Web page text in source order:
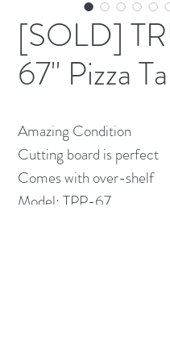
[SOLD]
67" Pizza
Amazing Condition
Cutting board is perfect
Comes with over-shelf
Model: TPP-67